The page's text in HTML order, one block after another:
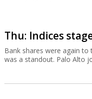
Thu: Indices
Bank shares were again
was a standout. Palo Alto